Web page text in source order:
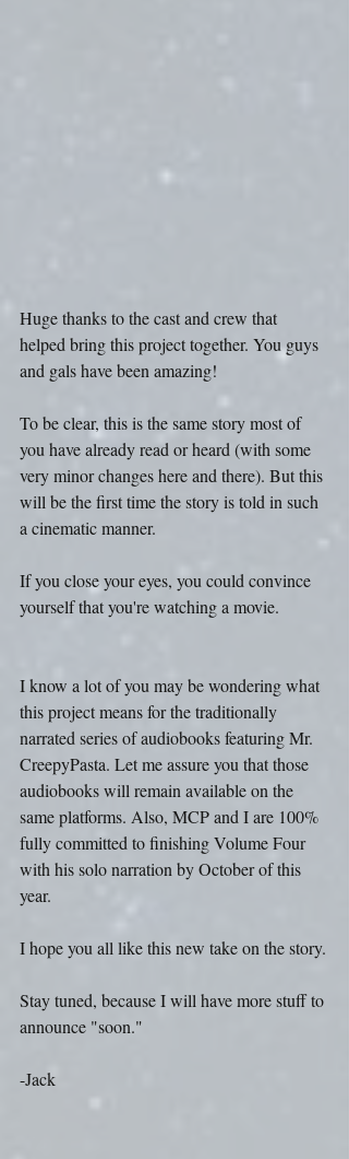
Huge thanks to the cast and crew that
helped bring this project together. You guys
and gals have been amazing!
To be clear, this is the same story most of
you have already read or heard (with some
very minor changes here and there). But this
will be the first time the story is told in such
a cinematic manner.
If you close your eyes, you could convince
yourself that you're watching a movie.
I know a lot of you may be wondering what
this project means for the traditionally
narrated series of audiobooks featuring Mr.
CreepyPasta. Let me assure you that those
audiobooks will remain available on the
same platforms. Also, MCP and I are 100%
fully committed to finishing Volume Four
with his solo narration by October of this
year.
I hope you all like this new take on the story.
Stay tuned, because I will have more stuff to
announce "soon."
-Jack